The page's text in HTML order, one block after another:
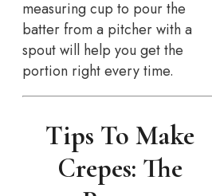
measuring cup to pour the
batter from a pitcher with a
spout will help you get the
portion right every time.
Tips To Make
Crepes: The